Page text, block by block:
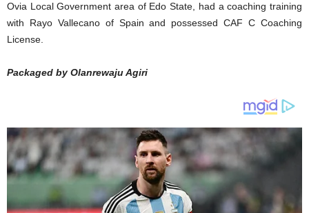
Ovia Local Government area of Edo State, had a coaching training
with Rayo Vallecano of Spain and possessed CAF C Coaching
License.
Packaged by Olanrewaju Agiri